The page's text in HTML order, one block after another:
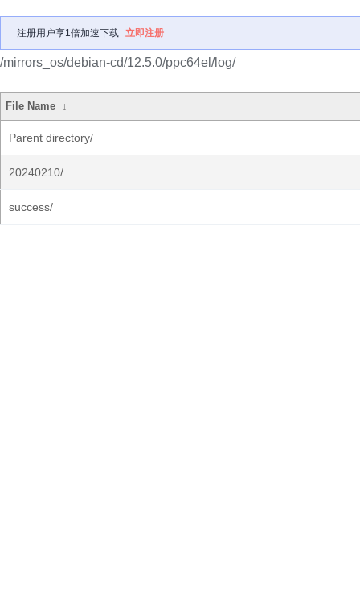
注册用户享1倍加速下载 立即注册
/mirrors_os/debian-cd/12.5.0/ppc64el/log/
File Name ↓
Parent directory/
20240210/
success/